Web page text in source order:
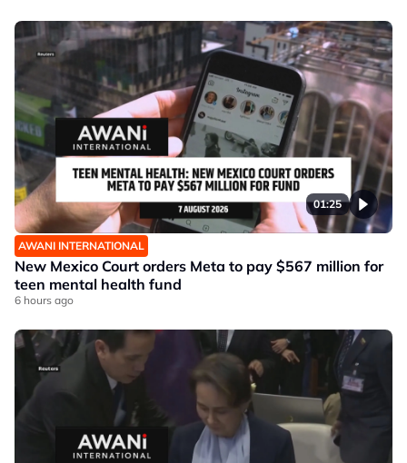
01:25
AWANI INTERNATIONAL
New Mexico Court orders Meta to pay $567 million for
teen mental health fund
6 hours ago